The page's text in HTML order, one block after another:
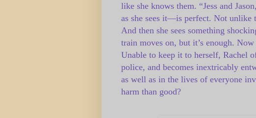
like she knows them. “Jess and
as she sees it—is perfect. Not unlike
And then she sees something
train moves on, but it’s enough. Now
Unable to keep it to herself, Rachel
police, and becomes inextricably
as well as in the lives of everyone
harm than good?